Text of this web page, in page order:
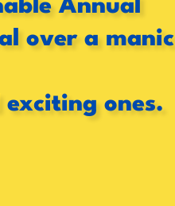
Annual
over a manic
ones.